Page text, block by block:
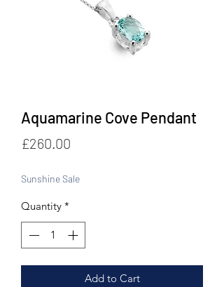
Aquamarine Cove Pendant
£260.00
Sunshine Sale
Quantity *
Add to Cart